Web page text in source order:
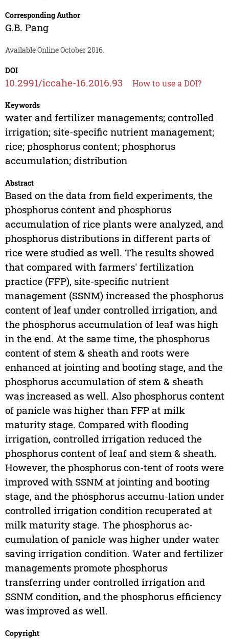
Corresponding Author
G.B. Pang
Available Online October 2016.
DOI
10.2991/iccahe-16.2016.93 How to use a DOI?
Keywords
water and fertilizer managements; controlled
irrigation; site-specific nutrient management;
rice; phosphorus content; phosphorus
accumulation; distribution
Abstract
Based on the data from field experiments, the
phosphorus content and phosphorus
accumulation of rice plants were analyzed, and
phosphorus distributions in different parts of
rice were studied as well. The results showed
that compared with farmers' fertilization
practice (FFP), site-specific nutrient
management (SSNM) increased the phosphorus
content of leaf under controlled irrigation, and
the phosphorus accumulation of leaf was high
in the end. At the same time, the phosphorus
content of stem & sheath and roots were
enhanced at jointing and booting stage, and the
phosphorus accumulation of stem & sheath
was increased as well. Also phosphorus content
of panicle was higher than FFP at milk
maturity stage. Compared with flooding
irrigation, controlled irrigation reduced the
phosphorus content of leaf and stem & sheath.
However, the phosphorus con-tent of roots were
improved with SSNM at jointing and booting
stage, and the phosphorus accumu-lation under
controlled irrigation condition recuperated at
milk maturity stage. The phosphorus ac-
cumulation of panicle was higher under water
saving irrigation condition. Water and fertilizer
managements promote phosphorus
transferring under controlled irrigation and
SSNM condition, and the phosphorus efficiency
was improved as well.
Copyright